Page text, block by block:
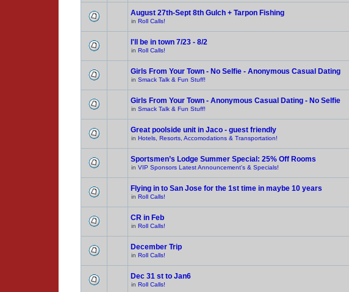
August 27th-Sept 8th Gulch + Tarpon Fishing
in Roll Calls!
I'll be in town 7/23 - 8/2
in Roll Calls!
Girls From Your Town - No Selfie - Anonymous Casual Dating
in Smack Talk & Fun Stuff!
Girls From Your Town - Anonymous Casual Dating - No Selfie
in Smack Talk & Fun Stuff!
Great poolside unit in Jaco - guest friendly
in Hotels, Resorts, Accomodations & Transportation!
Sportsmen’s Lodge Summer Special: 25% Off Rooms
in VIP Sponsors Latest Announcement's & Specials!
Flying in to San Jose for the 1st time in maybe 10 years
in Roll Calls!
CR in Feb
in Roll Calls!
December Trip
in Roll Calls!
Dec 31 st to Jan6
in Roll Calls!